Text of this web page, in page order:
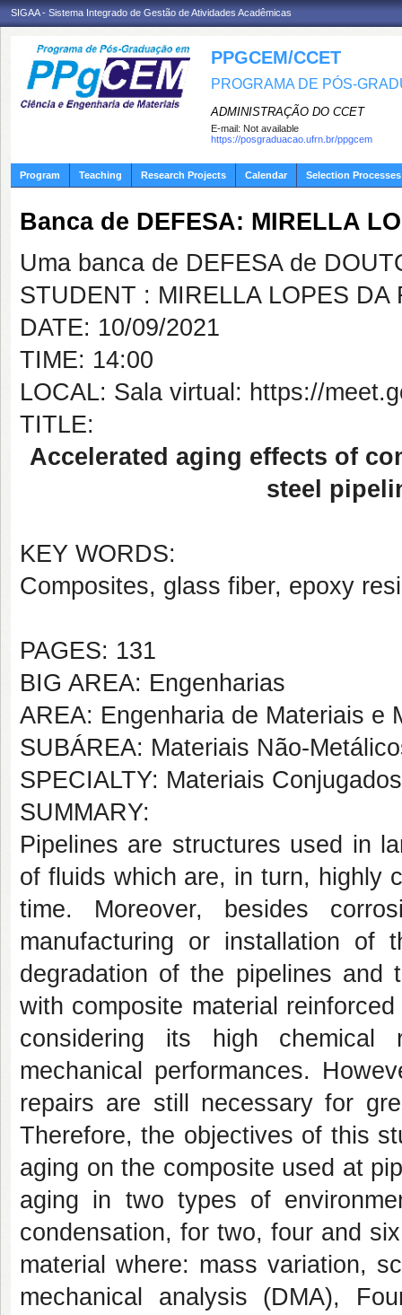
SIGAA - Sistema Integrado de Gestão de Atividades Acadêmicas
PPGCEM/CCET
PROGRAMA DE PÓS-
ADMINISTRAÇÃO DO CCET
E-mail: Not available
https://posgraduacao.ufrn.br/ppgcem
Program Teaching Research Projects Calendar Selection Processes
Banca de DEFESA: MIRELLA
Uma banca de DEFESA de
STUDENT : MIRELLA LOPES DA
DATE: 10/09/2021
TIME: 14:00
LOCAL: Sala virtual: https://
TITLE:
Accelerated aging effects of
steel
KEY WORDS:
Composites, glass fiber, epoxy
PAGES: 131
BIG AREA: Engenharias
AREA: Engenharia de Materiais e
SUBÁREA: Materiais Não-
SPECIALTY: Materiais
SUMMARY:
Pipelines are structures used in
of fluids which are, in turn, highly
time. Moreover, besides
manufacturing or installation of
degradation of the pipelines and
with composite material
considering its high chemical
mechanical performances.
repairs are still necessary for
Therefore, the objectives of this
aging on the composite used at
aging in two types of
condensation, for two, four and
material where: mass variation,
mechanical analysis (DMA),